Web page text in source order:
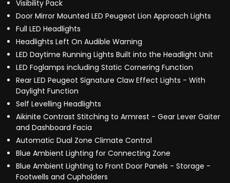
Visibility Pack
Door Mirror Mounted LED Peugeot Lion Approach Lights
Full LED Headlights
Headlights Left On Audible Warning
LED Daytime Running Lights Built into the Headlight Unit
LED Foglamps including Static Cornering Function
Rear LED Peugeot Signature Claw Effect Lights - With
Daylight Function
Self Levelling Headlights
Aikinite Contrast Stitching to Armrest - Gear Lever Gaiter
and Dashboard Facia
Automatic Dual Zone Climate Control
Blue Ambient Lighting for Connecting Zone
Blue Ambient Lighting to Front Door Panels - Storage -
Footwells and Cupholders